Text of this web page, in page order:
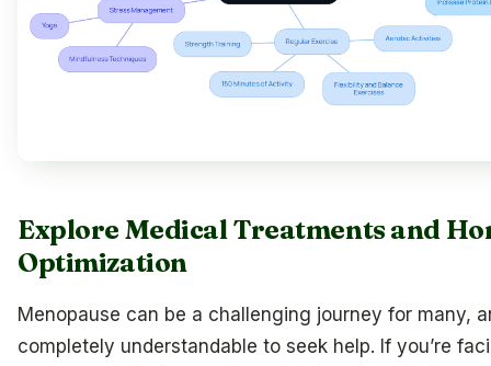
Explore Medical Treatments and
Optimization
Menopause can be a challenging journey for many,
completely understandable to seek help. If you’re